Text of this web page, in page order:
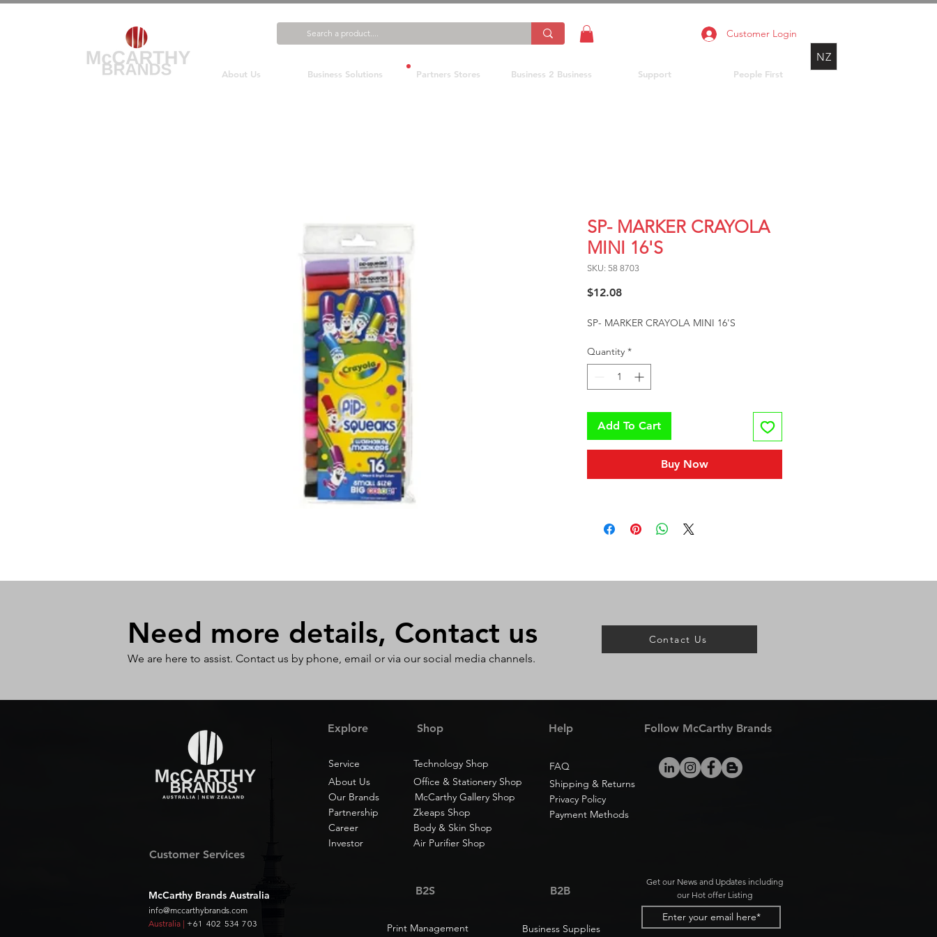
Customer Login
About Us Business Solutions Partners Stores Business 2 Business Support People First
NZ
SP- MARKER CRAYOLA
MINI 16'S
SKU: 58 8703
$12.08Price
SP- MARKER CRAYOLA MINI 16'S
Quantity *
Add To Cart
Buy Now
Need more details, Contact us
We are here to assist. Contact us by phone, email or via our social media channels.
Contact Us
Shop
Explore
Technology Shop
Service
Help
FAQ
Follow McCarthy Brands
Our Brands
Office & Stationery Shop
About Us
Shipping & Returns
McCarthy Gallery Shop
Privacy Policy
Zkeaps Shop
Partnership
Body & Skin Shop
Career
Payment Methods
Customer Services
McCarthy Brands Australia
info@mccarthybrands.com
Australia | +61 402 534 703
Investor Air Purifier Shop
B2S B2B
Print Management Business Supplies
Get our News and Updates including
our Hot offer Listing